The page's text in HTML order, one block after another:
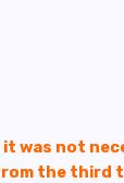
was not
the